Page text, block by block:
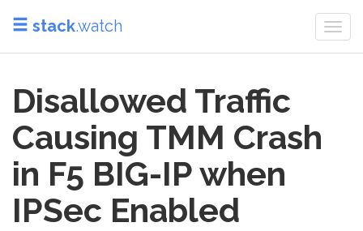
stack.watch
Disallowed Traffic
Causing TMM Crash
in F5 BIG-IP when
IPSec Enabled